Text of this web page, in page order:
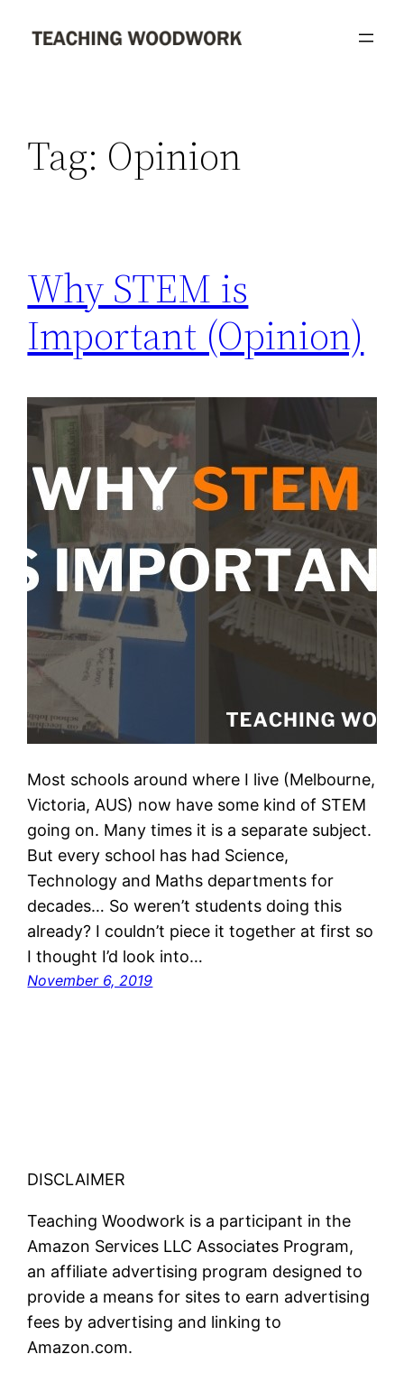
Tag: Opinion
Why STEM is
Important (Opinion)
Most schools around where I live (Melbourne,
Victoria, AUS) now have some kind of STEM
going on. Many times it is a separate subject.
But every school has had Science,
Technology and Maths departments for
decades… So weren’t students doing this
already? I couldn’t piece it together at first so
I thought I’d look into…
November 6, 2019
DISCLAIMER
Teaching Woodwork is a participant in the
Amazon Services LLC Associates Program,
an affiliate advertising program designed to
provide a means for sites to earn advertising
fees by advertising and linking to
Amazon.com.